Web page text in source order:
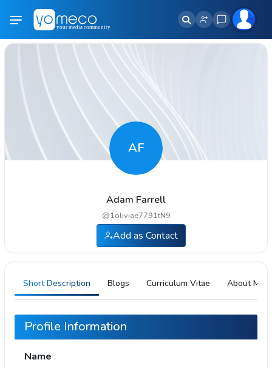
AF
Adam Farrell
@1oliviae7791tN9
Add as Contact
Short Description Blogs Curriculum Vitae About Me
Profile Information
Name